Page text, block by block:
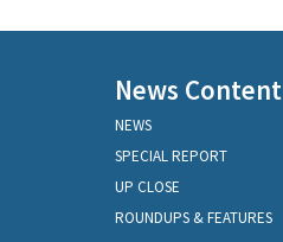
News Content
NEWS
SPECIAL REPORT
UP CLOSE
ROUNDUPS & FEATURES